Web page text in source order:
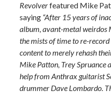
Revolverfeatured Mike
saying “After 15 years of
album, avant-metal weirdos
the mists of time to re-
content to merely rehash
Mike Patton, Trey Spruance
help from Anthrax guitarist
drummer Dave Lombardo.